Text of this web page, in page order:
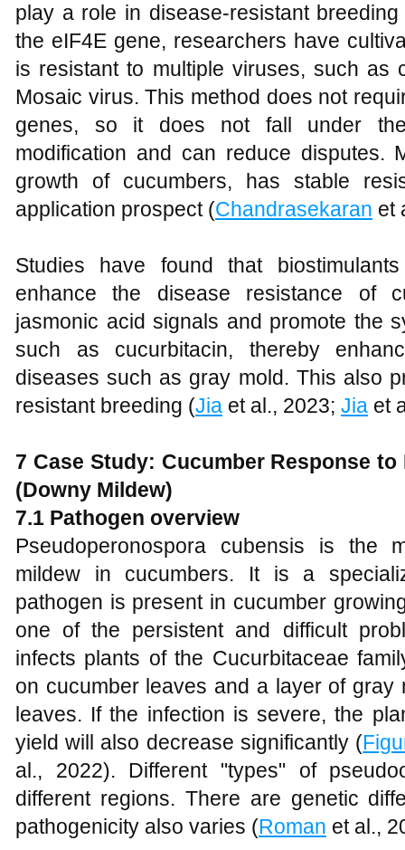
play a role in disease-resistant
the eIF4E gene, researchers have
is resistant to multiple viruses, such as
Mosaic virus. This method does not
genes, so it does not fall under
modification and can reduce disputes.
growth of cucumbers, has stable
application prospect (Chandrasekaran et
Studies have found that
enhance the disease resistance of
jasmonic acid signals and promote the
such as cucurbitacin, thereby
diseases such as gray mold. This also
resistant breeding (Jia et al., 2023; Jia et
7 Case Study: Cucumber Response
(Downy Mildew)
7.1 Pathogen overview
Pseudoperonospora cubensis is the
mildew in cucumbers. It is a
pathogen is present in cucumber
one of the persistent and difficult
infects plants of the Cucurbitaceae
on cucumber leaves and a layer of
leaves. If the infection is severe, the
yield will also decrease significantly (
al., 2022). Different "types" of
different regions. There are genetic
pathogenicity also varies (Roman et al.,